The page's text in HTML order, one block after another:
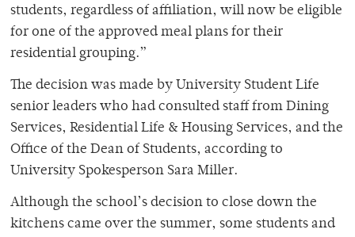
students, regardless of affiliation, will now be eligible
for one of the approved meal plans for their
residential grouping.”
The decision was made by University Student Life
senior leaders who had consulted staff from Dining
Services, Residential Life & Housing Services, and the
Office of the Dean of Students, according to
University Spokesperson Sara Miller.
Although the school’s decision to close down the
kitchens came over the summer, some students and